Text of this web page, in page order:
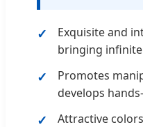
Exquisite and
bringing
Promotes
develops
Attractive